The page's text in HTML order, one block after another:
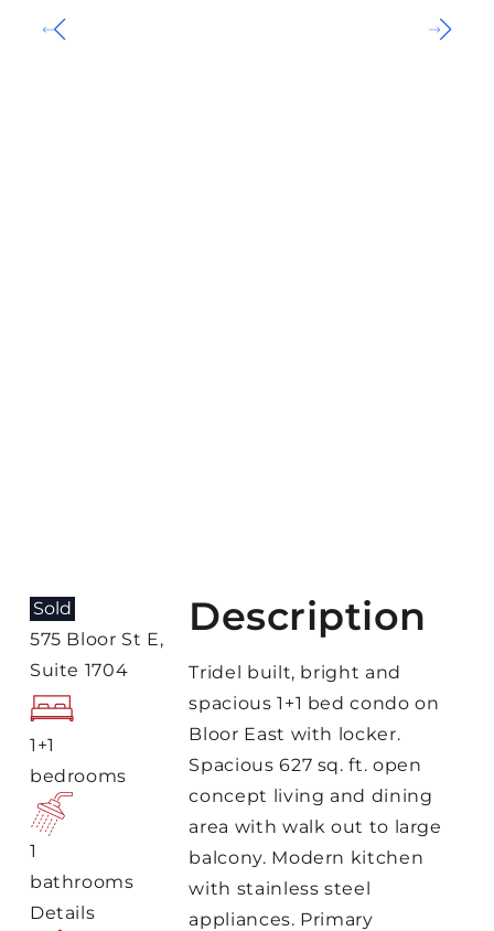
Sold
575 Bloor St E,
Suite 1704
1+1
bedrooms
1
bathrooms
Details
Description
Tridel built, bright and
spacious 1+1 bed condo on
Bloor East with locker.
Spacious 627 sq. ft. open
concept living and dining
area with walk out to large
balcony. Modern kitchen
with stainless steel
appliances. Primary